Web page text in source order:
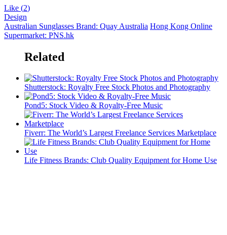
Like (2)
Design
Australian Sunglasses Brand: Quay Australia Hong Kong Online
Supermarket: PNS.hk
Related
Shutterstock: Royalty Free Stock Photos and Photography
Pond5: Stock Video & Royalty-Free Music
Fiverr: The World’s Largest Freelance Services Marketplace
Life Fitness Brands: Club Quality Equipment for Home Use